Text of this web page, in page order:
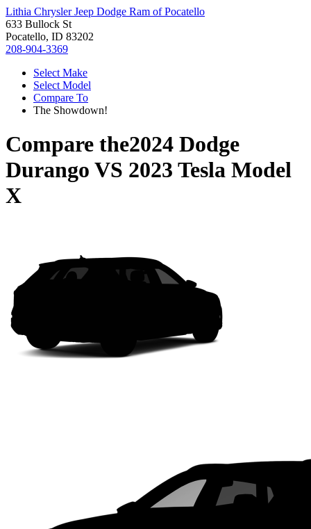
Lithia Chrysler Jeep Dodge Ram of Pocatello
633 Bullock St
Pocatello, ID 83202
208-904-3369
Select Make
Select Model
Compare To
The Showdown!
Compare the2024 Dodge
Durango VS 2023 Tesla Model
X